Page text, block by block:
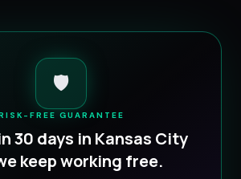
🛡️
FREE GUARANTEE
30 days in Kansas City
keep working free.